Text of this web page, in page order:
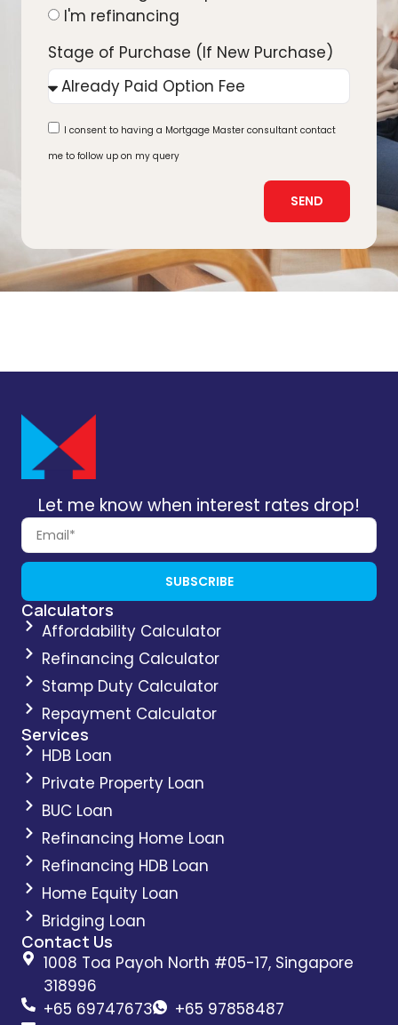
I'm refinancing
Stage of Purchase (If New Purchase)
I consent to having a Mortgage Master consultant contact
me to follow up on my query
SEND
Let me know when interest rates drop!
SUBSCRIBE
Calculators
Affordability Calculator
Refinancing Calculator
Stamp Duty Calculator
Repayment Calculator
Services
HDB Loan
Private Property Loan
BUC Loan
Refinancing Home Loan
Refinancing HDB Loan
Home Equity Loan
Bridging Loan
Contact Us
1008 Toa Payoh North #05-17, Singapore
318996
+65 69747673
+65 97858487